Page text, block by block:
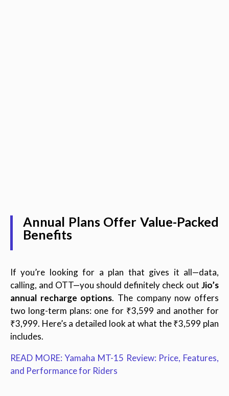
Annual Plans Offer Value-Packed
Benefits
If you’re looking for a plan that gives it all—data,
calling, and OTT—you should definitely check out Jio’s
annual recharge options. The company now offers
two long-term plans: one for ₹3,599 and another for
₹3,999. Here’s a detailed look at what the ₹3,599 plan
includes.
READ MORE: Yamaha MT-15 Review: Price, Features,
and Performance for Riders